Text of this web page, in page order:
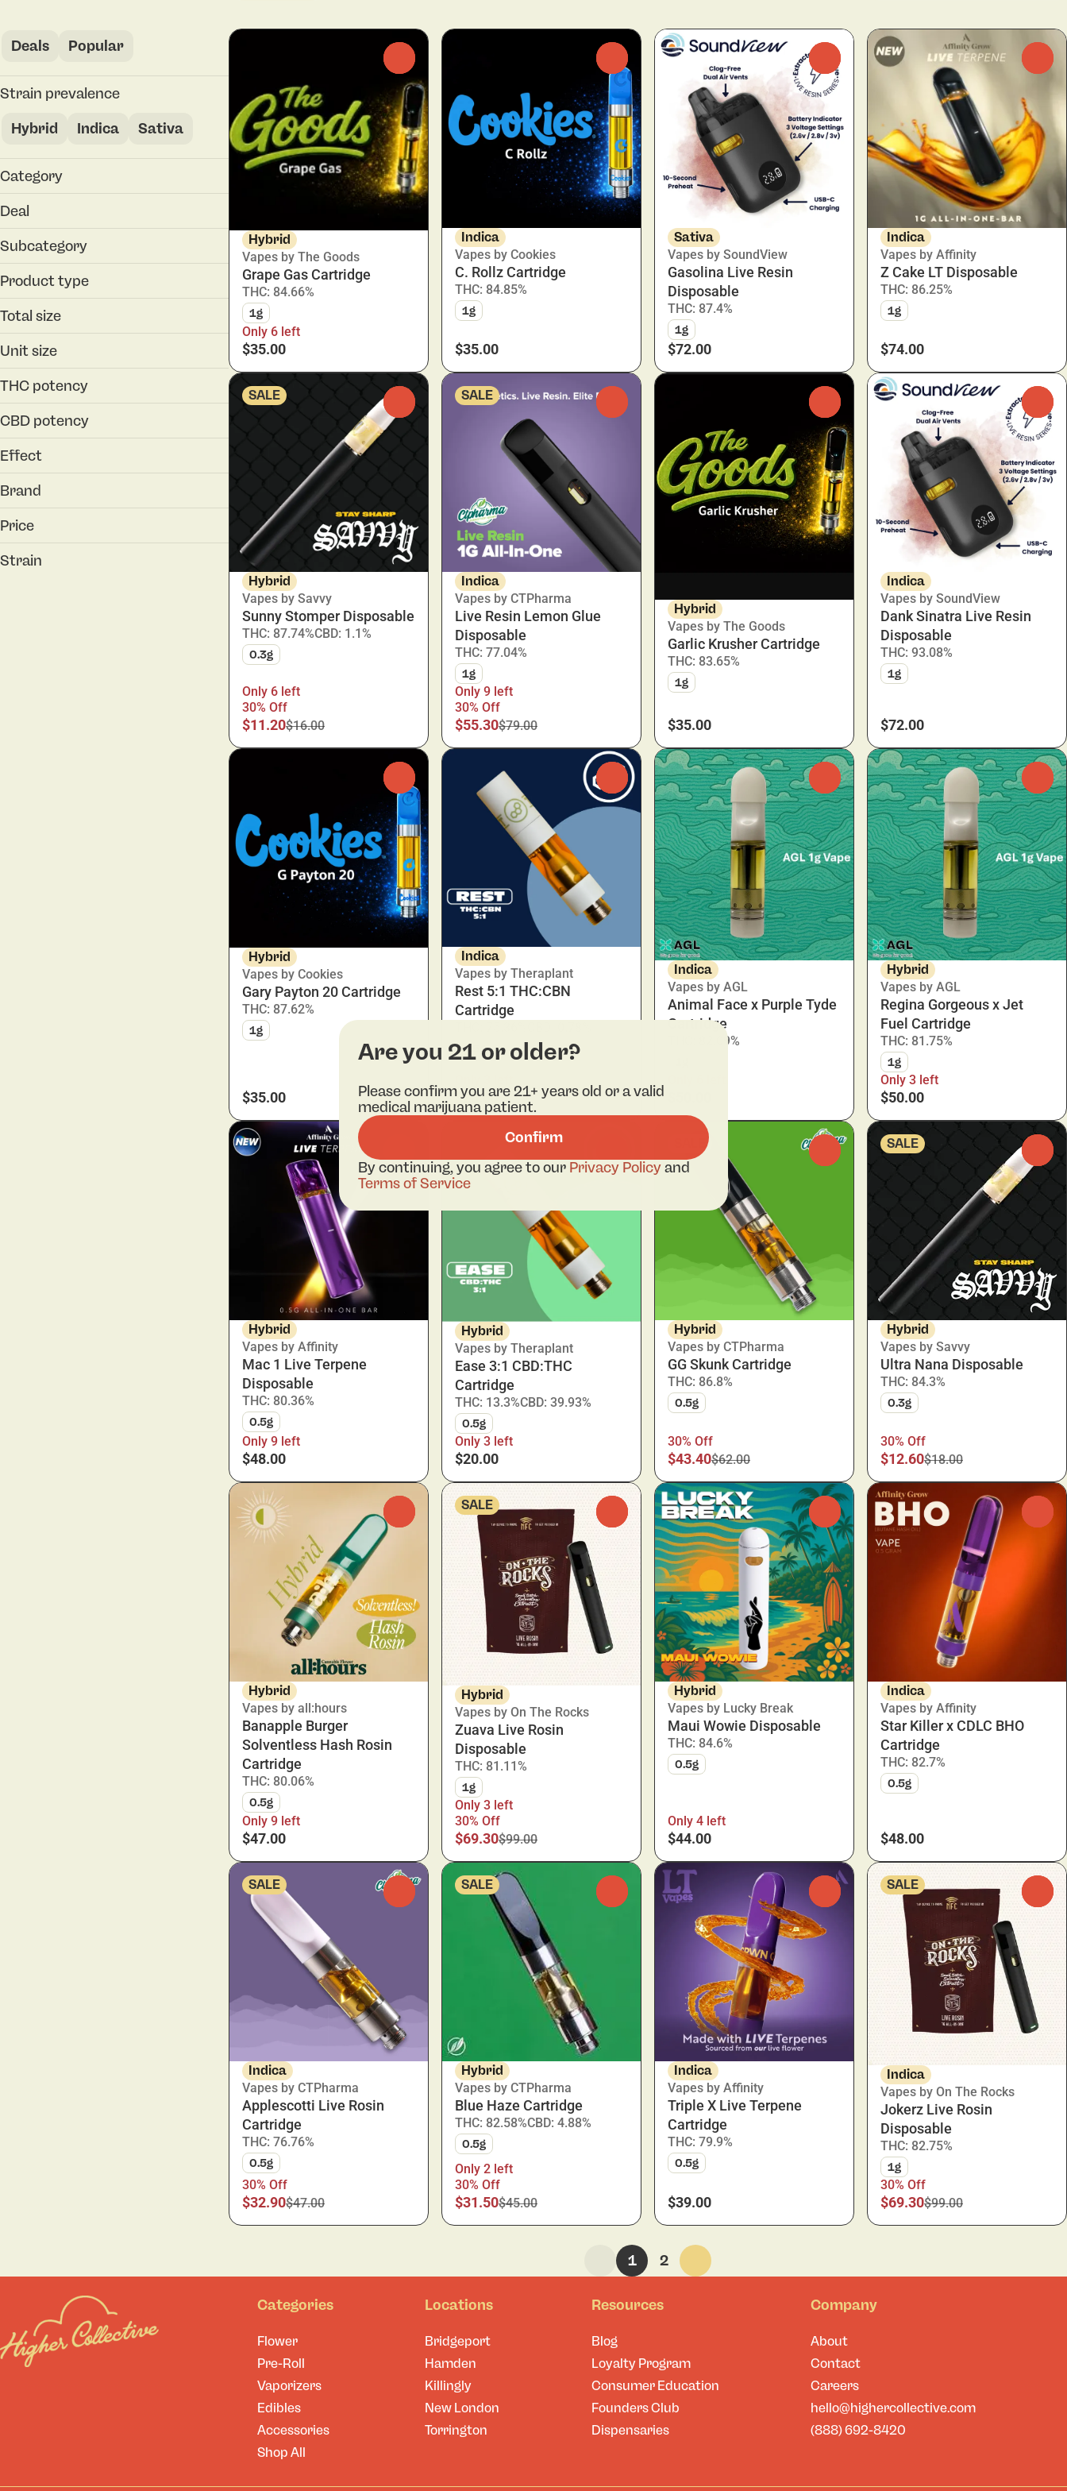
Deals Popular
Strain prevalence
Hybrid
Indica Sativa
Category
Vapes
Deal
30% Off
30% Off
30% Off
Subcategory
All-In-One
Cartridge
Product type
Cartridge
Total size
0.3g
1g
Unit size
0.3g
0.5g
1.0g
THC potency
CBD potency
Effect
Energetic
Inspired
Brand
Affinity
all:hours
Price
Strain
Hybrid
Vapes by The Goods
Grape Gas Cartridge
THC: 84.66%
1g
Only 6 left
$35.00
Indica
Vapes by Cookies
C. Rollz Cartridge
THC: 84.85%
1g
$35.00
Sativa
Vapes by SoundView
Gasolina Live Resin
Disposable
THC: 87.4%
1g
$72.00
Indica
Vapes by Affinity
Z Cake LT Disposable
THC: 86.25%
1g
$74.00
SALE
Hybrid
Vapes by Savvy
Sunny Stomper Disposable
THC: 87.74%CBD: 1.1%
0.3g
Only 6 left
30% Off
$11.20$16.00
SALE
Indica
Vapes by CTPharma
Live Resin Lemon Glue
Disposable
THC: 77.04%
1g
Only 9 left
30% Off
$55.30$79.00
Hybrid
Vapes by The Goods
Garlic Krusher Cartridge
THC: 83.65%
1g
$35.00
Indica
Vapes by SoundView
Dank Sinatra Live Resin
Disposable
THC: 93.08%
1g
$72.00
Hybrid
Vapes by Cookies
Gary Payton 20 Cartridge
THC: 87.62%
1g
$35.00
Indica
Vapes by Theraplant
Rest 5:1 THC:CBN
Cartridge
0.5g
$28.00
Indica
Vapes by AGL
Animal Face x Purple Tyde
Cartridge
THC: 82.09%
Hybrid
Vapes by AGL
Regina Gorgeous x Jet
Fuel Cartridge
THC: 81.75%
1g
Only 3 left
$50.00
Hybrid
Vapes by Affinity
Mac 1 Live Terpene
Disposable
THC: 80.36%
0.5g
Only 9 left
$48.00
Hybrid
Vapes by Theraplant
Ease 3:1 CBD:THC
Cartridge
THC: 13.3%CBD: 39.93%
0.5g
Only 3 left
$20.00
Hybrid
Vapes by CTPharma
GG Skunk Cartridge
THC: 86.8%
0.5g
30% Off
$43.40$62.00
SALE
Hybrid
Vapes by Savvy
Ultra Nana Disposable
THC: 84.3%
0.3g
30% Off
$12.60$18.00
Hybrid
Vapes by all:hours
Banapple Burger
Solventless Hash Rosin
Cartridge
THC: 80.06%
0.5g
Only 9 left
$47.00
SALE
Hybrid
Vapes by On The Rocks
Zuava Live Rosin
Disposable
THC: 81.11%
1g
Only 3 left
30% Off
$69.30$99.00
Hybrid
Vapes by Lucky Break
Maui Wowie Disposable
THC: 84.6%
0.5g
Only 4 left
$44.00
Indica
Vapes by Affinity
Star Killer x CDLC BHO
Cartridge
THC: 82.7%
0.5g
$48.00
SALE
Indica
Vapes by CTPharma
Applescotti Live Rosin
Cartridge
THC: 76.76%
0.5g
30% Off
$32.90$47.00
SALE
Hybrid
Vapes by CTPharma
Blue Haze Cartridge
THC: 82.58%CBD: 4.88%
0.5g
Only 2 left
30% Off
$31.50$45.00
Indica
Vapes by Affinity
Triple X Live Terpene
Cartridge
THC: 79.9%
0.5g
$39.00
SALE
Indica
Vapes by On The Rocks
Jokerz Live Rosin
Disposable
THC: 82.75%
1g
30% Off
$69.30$99.00
1 2
Categories
Flower
Pre-Roll
Vaporizers
Edibles
Accessories
Shop All
Locations
Bridgeport
Hamden
Killingly
New London
Torrington
Resources
Blog
Loyalty Program
Consumer Education
Founders Club
Dispensaries
Company
About
Contact
Careers
hello@highercollective.com
(888) 692-8420
Are you 21 or older?
Please confirm you are 21+ years old or a valid
medical marijuana patient.
Confirm
By continuing, you agree to our Privacy Policyand
Terms of Service